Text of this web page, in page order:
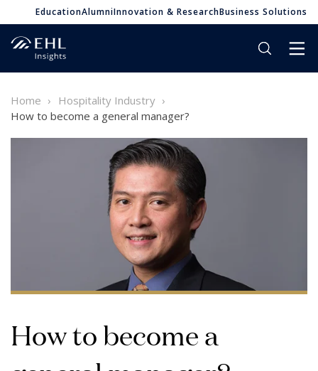
EducationAlumniInnovation & ResearchBusiness Solutions
Home
Hospitality Industry
How to become a general manager?
How to become a